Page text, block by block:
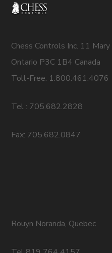
Chess Controls Inc. 11
Ontario P3C 1B4 Canada
Toll-Free: 1.800.461.4076
Tel : 705.682.2828
Fax: 705.682.0847
Rouyn Noranda, Quebec